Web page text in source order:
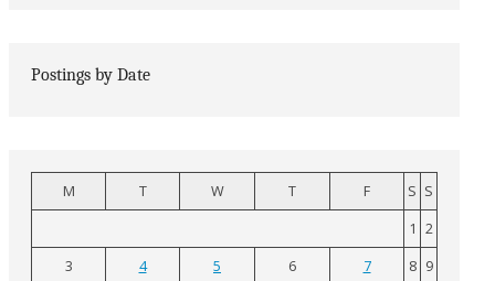
Postings by Date
M T W T F S S
1 2
3
4 5 6 7 8 9